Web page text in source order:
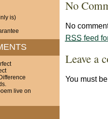
is)
live on
No
No
RSS feed
Leave a
You must